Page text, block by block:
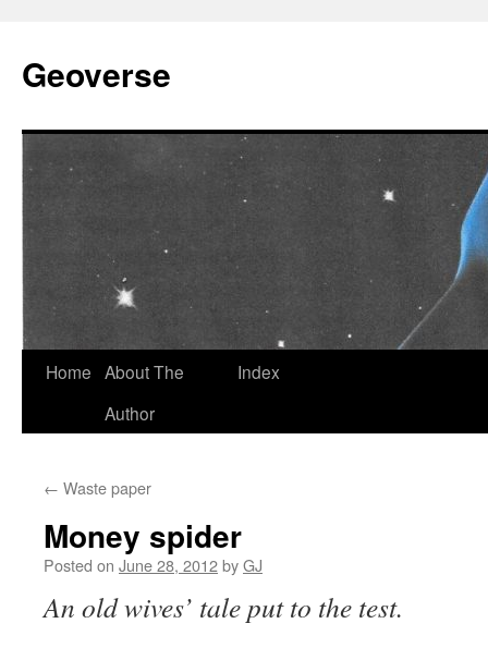
content
Geoverse
Home About The
Author
Index
← Waste paper
Money spider
Posted on June 28, 2012byGJ
An old wives’ tale put to the test.